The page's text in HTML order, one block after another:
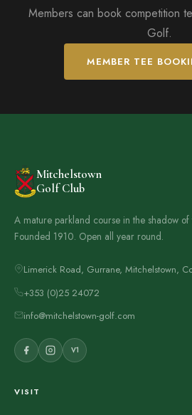
Members can book competition
Golf.
MEMBER TEE
Mitchelstown
Golf Club
A mature parkland course in the shadow of
Founded 1910. Open all year round.
Limerick Road, Gurrane, Mitchelstown,
+353 (0)25 24072
info@mitchelstown-golf.com
V1
VISIT